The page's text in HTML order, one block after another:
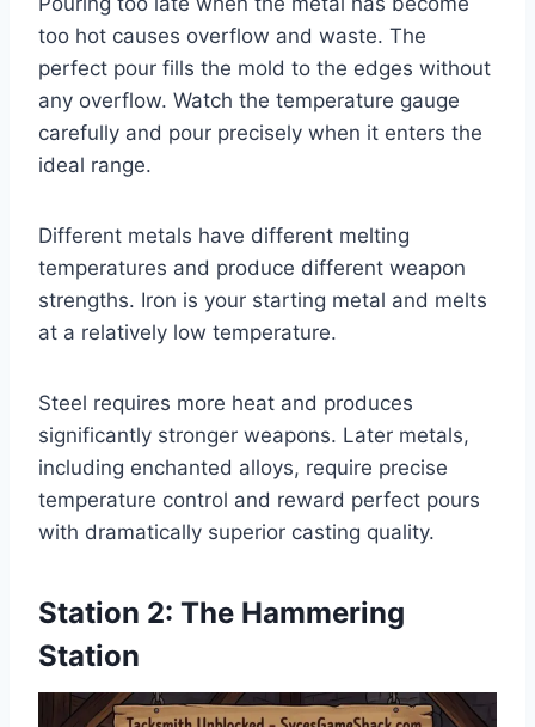
too hot causes overflow and waste. The
perfect pour fills the mold to the edges without
any overflow. Watch the temperature gauge
carefully and pour precisely when it enters the
ideal range.
Different metals have different melting
temperatures and produce different weapon
strengths. Iron is your starting metal and melts
at a relatively low temperature.
Steel requires more heat and produces
significantly stronger weapons. Later metals,
including enchanted alloys, require precise
temperature control and reward perfect pours
with dramatically superior casting quality.
Station 2: The Hammering
Station